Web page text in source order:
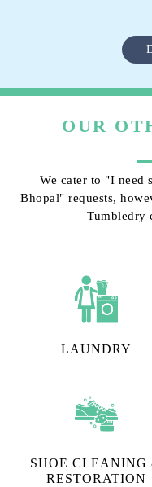
OUR
We cater to "I need
Bhopal" requests,
Tumbledry
LAUNDRY
SHOE CLEANING
RESTORATION​